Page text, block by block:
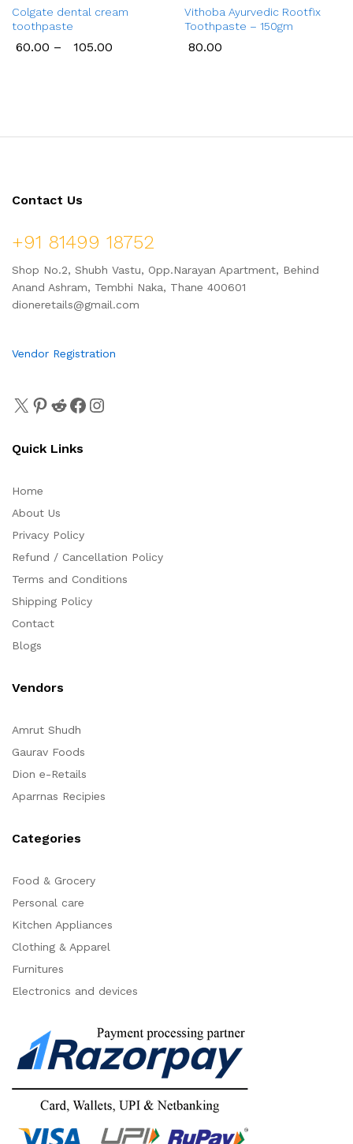
Colgate dental cream
toothpaste
60.00 – 105.00
Vithoba Ayurvedic Rootfix
Toothpaste – 150gm
80.00
Contact Us
+91 81499 18752
Shop No.2, Shubh Vastu, Opp.Narayan Apartment, Behind
Anand Ashram, Tembhi Naka, Thane 400601
dioneretails@gmail.com
Vendor Registration
Quick Links
Home
About Us
Privacy Policy
Refund / Cancellation Policy
Terms and Conditions
Shipping Policy
Contact
Blogs
Vendors
Amrut Shudh
Gaurav Foods
Dion e-Retails
Aparrnas Recipies
Categories
Food & Grocery
Personal care
Kitchen Appliances
Clothing & Apparel
Furnitures
Electronics and devices